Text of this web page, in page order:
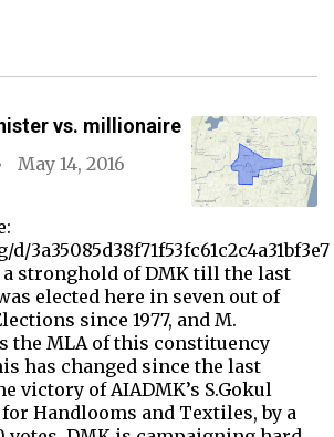
vs. millionaire
May 14, 2016
3a35085d38f71f53fc61c2c4a31bf3e7
a stronghold of DMK till the last
elected here in seven out of
since 1977, and M.
the MLA of this constituency
has changed since the last
victory of AIADMK’s S.Gokul
Handlooms and Textiles, by a